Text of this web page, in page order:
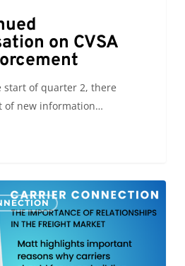
on CVSA
start of quarter 2, there
of new information…